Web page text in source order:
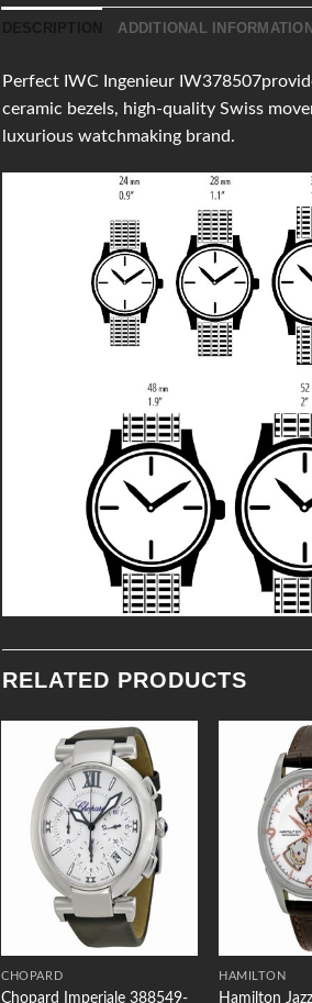
ADDITIONAL
Perfect IWC Ingenieur
ceramic bezels, high-quality Swiss
luxurious watchmaking brand.
RELATED PRODUCTS
Add to
Wishlist
CHOPARD
Chopard Imperiale 388549-
HAMILTON
Hamilton